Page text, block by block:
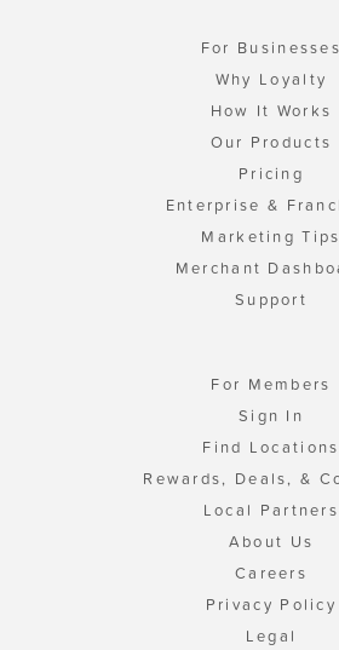
For Businesses
Why Loyalty
How It Works
Our Products
Pricing
Enterprise &
Marketing Tips
Merchant
Support
For Members
Sign In
Find Locations
Rewards, Deals, &
Local Partners
About Us
Careers
Privacy Policy
Legal